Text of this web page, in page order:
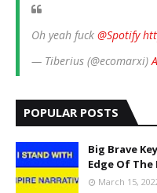
Oh yeah fuck @Spotify
— Tiberius (@ecomarxi)
POPULAR POSTS
Big Brave
Edge Of
March 15,